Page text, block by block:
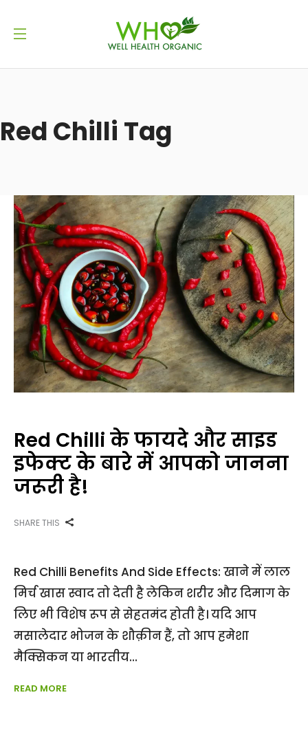
Red Chilli Tag
Red Chilli के फायदे और साइड
इफेक्ट के बारे में आपको जानना
जरूरी है!
SHARE THIS
Red Chilli Benefits And Side Effects: खाने में लाल
मिर्च खास स्वाद तो देती है लेकिन शरीर और दिमाग के
लिए भी विशेष रूप से सेहतमंद होती है। यदि आप
मसालेदार भोजन के शौक़ीन हैं, तो आप हमेशा
मैक्सिकन या भारतीय
READ MORE